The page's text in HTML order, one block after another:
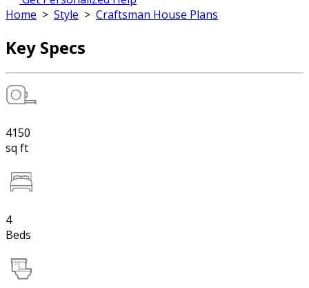
Home > Style > Craftsman House Plans
Key Specs
4150
sq ft
4
Beds